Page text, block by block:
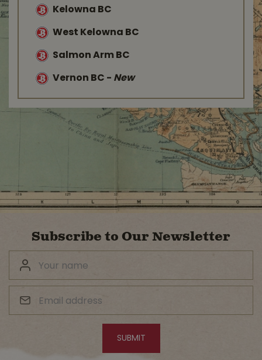
Kelowna BC
West Kelowna BC
Salmon Arm BC
Vernon BC - New
Subscribe to Our Newsletter